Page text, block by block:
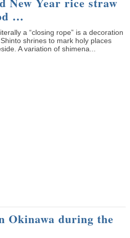
…
a “closing rope” is a decoration
shrines to mark holy places
A variation of shimena...
Okinawa during the